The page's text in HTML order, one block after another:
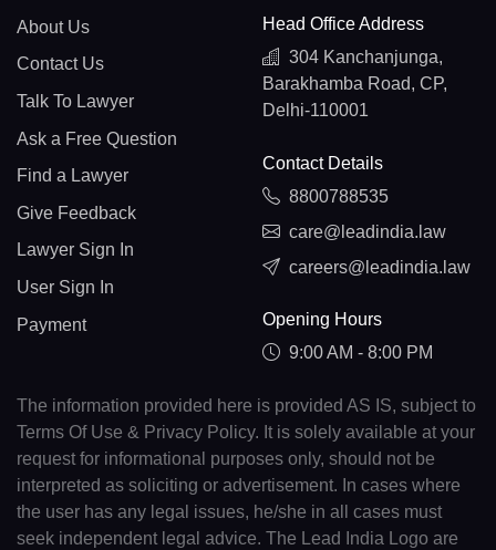
About Us
Contact Us
Talk To Lawyer
Ask a Free Question
Find a Lawyer
Give Feedback
Lawyer Sign In
User Sign In
Payment
Head Office Address
304 Kanchanjunga,
Barakhamba Road, CP,
Delhi-110001
Contact Details
8800788535
care@leadindia.law
careers@leadindia.law
Opening Hours
9:00 AM - 8:00 PM
The information provided here is provided AS IS, subject to
Terms Of Use & Privacy Policy. It is solely available at your
request for informational purposes only, should not be
interpreted as soliciting or advertisement. In cases where
the user has any legal issues, he/she in all cases must
seek independent legal advice. The Lead India Logo are